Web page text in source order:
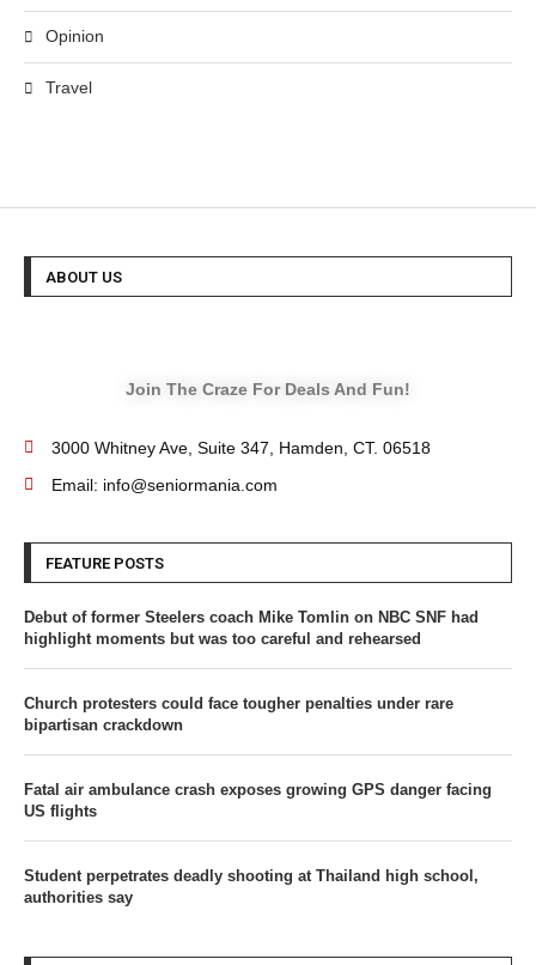
Opinion
Travel
ABOUT US
Join The Craze For Deals And Fun!
3000 Whitney Ave, Suite 347, Hamden, CT. 06518
Email: info@seniormania.com
FEATURE POSTS
Debut of former Steelers coach Mike Tomlin on NBC SNF had
highlight moments but was too careful and rehearsed
Church protesters could face tougher penalties under rare
bipartisan crackdown
Fatal air ambulance crash exposes growing GPS danger facing
US flights
Student perpetrates deadly shooting at Thailand high school,
authorities say